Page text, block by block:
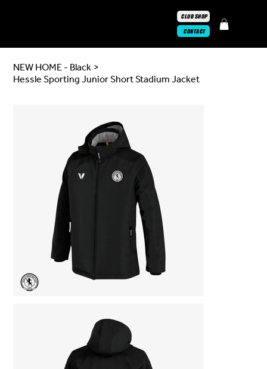
CONTACT
CLUB SHOP
NEW HOME - Black >
Hessle Sporting Junior Short Stadium Jacket